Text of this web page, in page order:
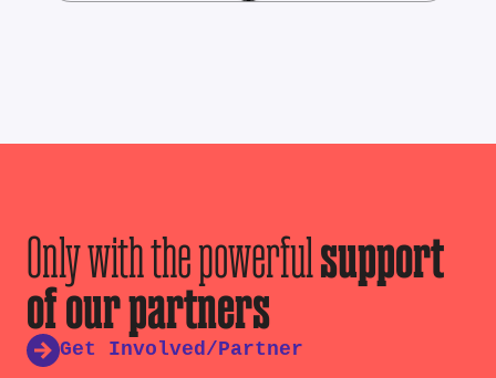
Only with the powerfulsupport
of our partners
Get Involved/Partner